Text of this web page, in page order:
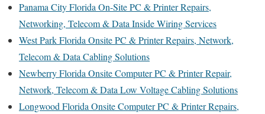
Panama City Florida On-Site PC & Printer Repairs,
Networking, Telecom & Data Inside Wiring Services
West Park Florida Onsite PC & Printer Repairs, Network,
Telecom & Data Cabling Solutions
Newberry Florida Onsite Computer PC & Printer Repair,
Network, Telecom & Data Low Voltage Cabling Solutions
Longwood Florida Onsite Computer PC & Printer Repairs,